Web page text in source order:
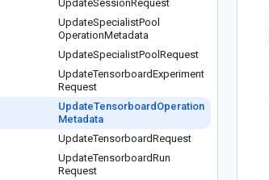
UpdateSessionRequest
UpdateSpecialistPool
OperationMetadata
UpdateSpecialistPool Request
UpdateTensorboardExperiment
Request
UpdateTensorboard Operation
Metadata
UpdateTensorboardRequest
UpdateTensorboardRun
Request